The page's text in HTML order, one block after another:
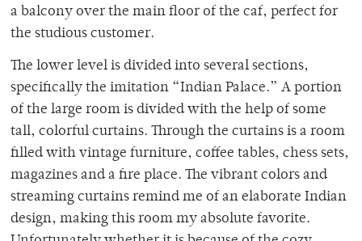
a balcony over the main floor of the caf, perfect for
the studious customer.
The lower level is divided into several sections,
specifically the imitation “Indian Palace.” A portion
of the large room is divided with the help of some
tall, colorful curtains. Through the curtains is a room
filled with vintage furniture, coffee tables, chess sets,
magazines and a fire place. The vibrant colors and
streaming curtains remind me of an elaborate Indian
design, making this room my absolute favorite.